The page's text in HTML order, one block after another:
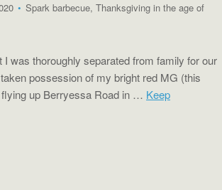
• Spark barbecue, Thanksgiving in the age of
was thoroughly separated from family for our
possession of my bright red MG (this
up Berryessa Road in … Keep